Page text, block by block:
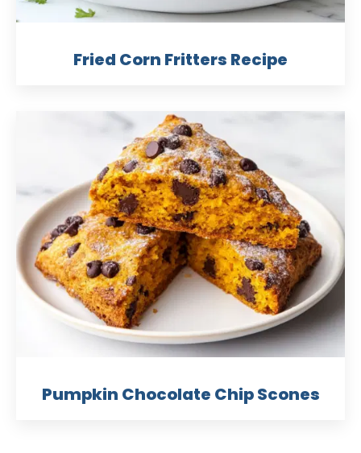
Fried Corn Fritters Recipe
Pumpkin Chocolate Chip Scones